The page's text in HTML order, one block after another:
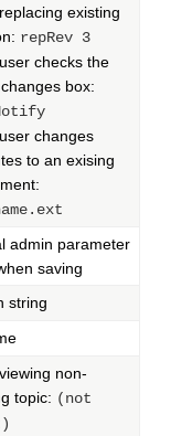
existing
repRev 3
checks the
box:
changes
to an exising
admin parameter
saving
string
non-
topic: (not